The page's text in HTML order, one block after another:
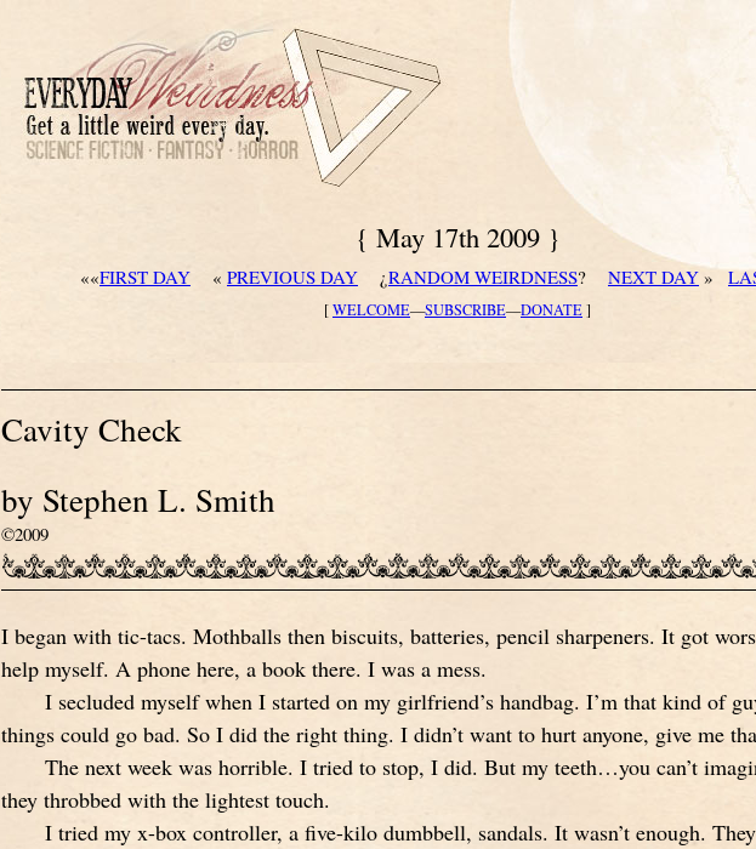
{ May 17th 2009 }
««FIRST DAY « PREVIOUS DAY ¿RANDOM WEIRDNESS? NEXT DAY »
[WELCOME—SUBSCRIBE—DONATE]
Cavity Check
by Stephen L. Smith
©2009
I began with tic-tacs. Mothballs then biscuits, batteries, pencil sharpeners. It got
help myself. A phone here, a book there. I was a mess.
I secluded myself when I started on my girlfriend’s handbag. I’m that kind of
things could go bad. So I did the right thing. I didn’t want to hurt anyone, give me
The next week was horrible. I tried to stop, I did. But my teeth…you can’t
they throbbed with the lightest touch.
I tried my x-box controller, a five-kilo dumbbell, sandals. It wasn’t enough.